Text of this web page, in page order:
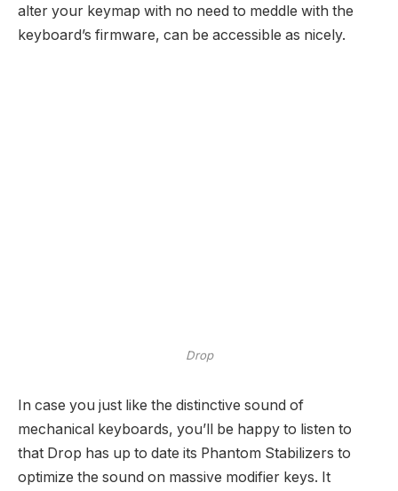
alter your keymap with no need to meddle with the
keyboard’s firmware, can be accessible as nicely.
Drop
In case you just like the distinctive sound of
mechanical keyboards, you’ll be happy to listen to
that Drop has up to date its Phantom Stabilizers to
optimize the sound on massive modifier keys. It